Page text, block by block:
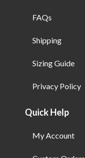
FAQs
Shipping
Sizing Guide
Privacy Policy
Quick Help
My Account